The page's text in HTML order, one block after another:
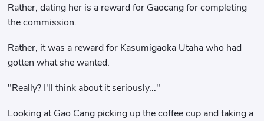
Rather, dating her is a reward for Gaocang for completing
the commission.
Rather, it was a reward for Kasumigaoka Utaha who had
gotten what she wanted.
"Really? I'll think about it seriously..."
Looking at Gao Cang picking up the coffee cup and taking a